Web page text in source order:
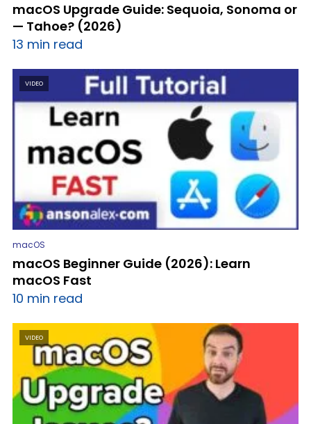
macOS Upgrade Guide: Sequoia, Sonoma or
— Tahoe? (2026)
13 min read
VIDEO
macOS
macOS Beginner Guide (2026): Learn
macOS Fast
10 min read
VIDEO